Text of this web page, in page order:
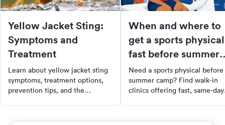
Yellow Jacket Sting:
Symptoms and
Treatment
Learn about yellow jacket sting
symptoms, treatment options,
prevention tips, and the
near you.
When and where to
get a sports physical
fast before summer
camps start
Need a sports physical before
summer camp? Find walk-in
clinics offering fast, same-day